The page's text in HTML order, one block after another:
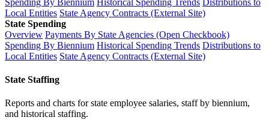
Spending By Biennium Historical Spending Trends Distributions to
Local Entities State Agency Contracts (External Site)
State Spending
Overview Payments By State Agencies (Open Checkbook)
Spending By Biennium Historical Spending Trends Distributions to
Local Entities State Agency Contracts (External Site)
State Staffing
Reports and charts for state employee salaries, staff by biennium,
and historical staffing.